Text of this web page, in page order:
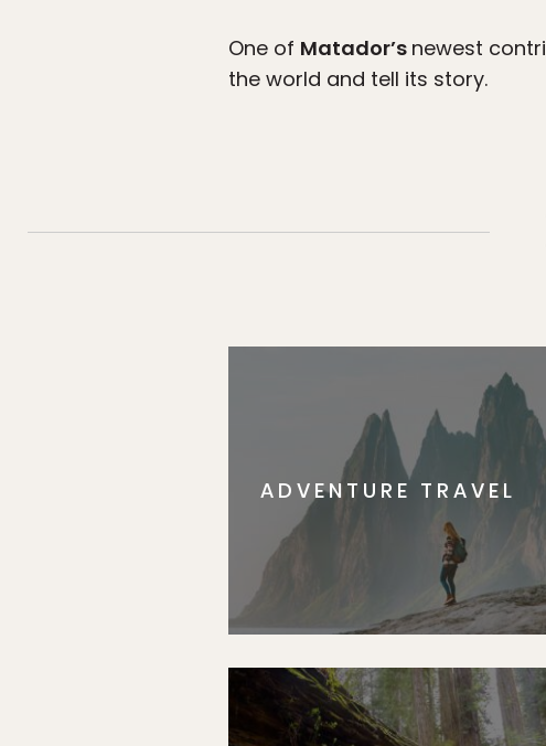
One of Matador’s newest
the world and tell its story.
ADVENTURE TRAVEL